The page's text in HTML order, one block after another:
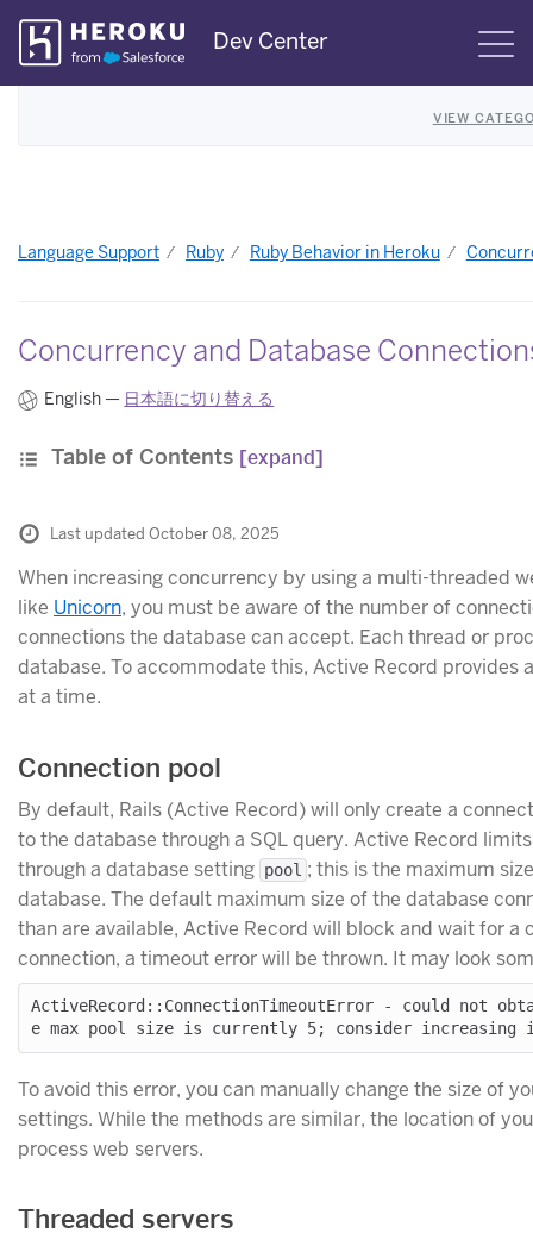
Skip
Navigation
Dev Center
VIEW
Language Support Ruby Ruby Behavior in Heroku
Concurrency and Database
English — 日本語に切り替える
Table of Contents [expand]
Last updated October 08, 2025
When increasing concurrency by using a multi-threaded
like Unicorn, you must be aware of the number of
connections the database can accept. Each thread or
database. To accommodate this, Active Record provides
at a time.
Connection pool
By default, Rails (Active Record) will only create a
to the database through a SQL query. Active Record
through a database setting pool ; this is the maximum
database. The default maximum size of the database
than are available, Active Record will block and wait for
connection, a timeout error will be thrown. It may look
ActiveRecord::ConnectionTimeoutError - could not
To avoid this error, you can manually change the size of
settings. While the methods are similar, the location of
process web servers.
Threaded servers